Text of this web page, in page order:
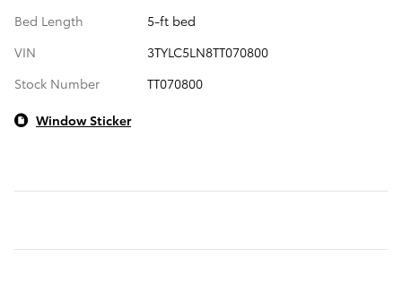
Bed Length
5-ft bed
VIN
3TYLC5LN8TT070800
Stock Number
TT070800
Window Sticker